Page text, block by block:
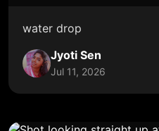
water drop
Jyoti Sen
Jul 11, 2026